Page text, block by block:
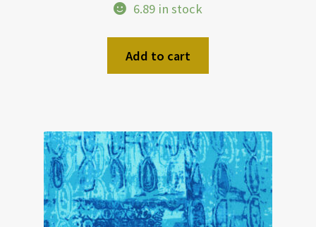
6.89 in stock
Add to cart